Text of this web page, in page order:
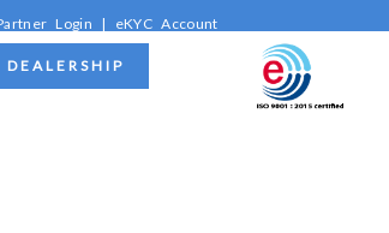
Login | eKYC Account
DEALERSHIP